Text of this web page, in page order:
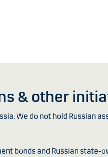
& other
We do not hold Russian
bonds and Russian